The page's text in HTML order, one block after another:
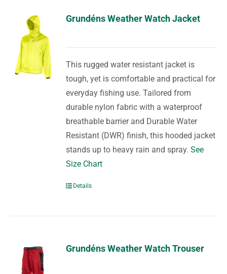
Grundéns Weather Watch Jacket
This rugged water resistant jacket is
tough, yet is comfortable and practical for
everyday fishing use. Tailored from
durable nylon fabric with a waterproof
breathable barrier and Durable Water
Resistant (DWR) finish, this hooded jacket
stands up to heavy rain and spray.See
Size Chart
Details
Grundéns Weather Watch Trouser